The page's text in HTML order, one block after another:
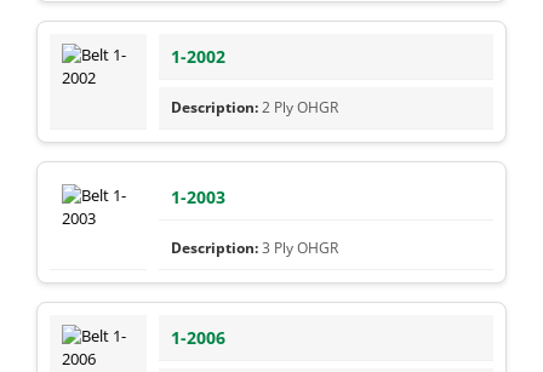
1-2002
2 Ply OHGR
1-2003
3 Ply OHGR
1-2006